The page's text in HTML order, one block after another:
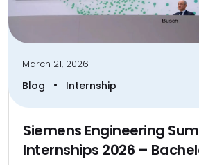
March 21, 2026
Blog • Internship
Siemens Engineering
Internships 2026 –